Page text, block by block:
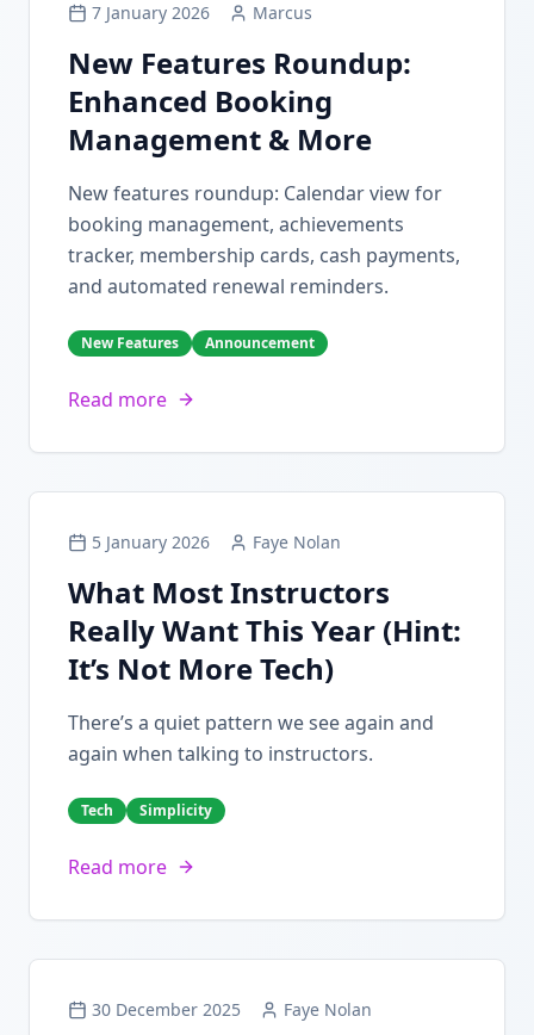
7 January 2026 Marcus
New Features Roundup:
Enhanced Booking
Management & More
New features roundup: Calendar view for
booking management, achievements
tracker, membership cards, cash payments,
and automated renewal reminders.
New Features Announcement
Read more
5 January 2026 Faye Nolan
What Most Instructors
Really Want This Year (Hint:
It’s Not More Tech)
There’s a quiet pattern we see again and
again when talking to instructors.
Tech Simplicity
Read more
30 December 2025 Faye Nolan